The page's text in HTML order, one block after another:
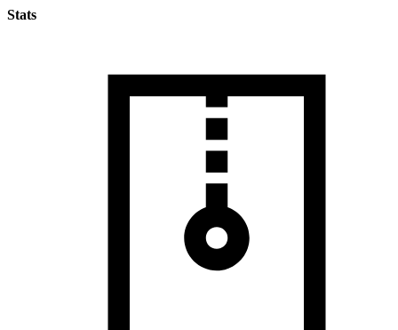
Stats